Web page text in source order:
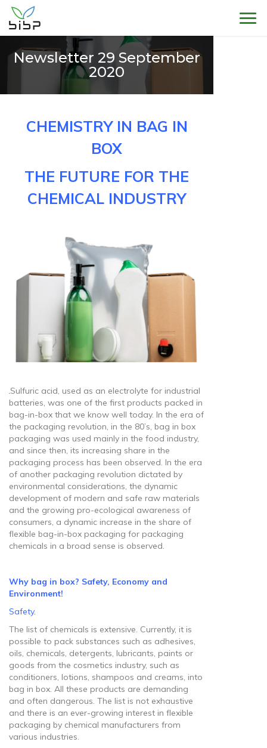
Newsletter 29 September
2020
CHEMISTRY IN BAG IN
BOX
THE FUTURE FOR THE
CHEMICAL INDUSTRY
Sulfuric acid, used as an electrolyte for industrial
batteries, was one of the first products packed in
bag-in-box that we know well today. In the era of
the packaging revolution, in the 80’s, bag in box
packaging was used mainly in the food industry,
and since then, its increasing share in the
packaging process has been observed. In the era
of another packaging revolution dictated by
environmental considerations, the dynamic
development of modern and safe raw materials
and the growing pro-ecological awareness of
consumers, a dynamic increase in the share of
flexible bag-in-box packaging for packaging
chemicals in a broad sense is observed.
Why bag in box? Safety, Economy and
Environment!
Safety.
The list of chemicals is extensive. Currently, it is
possible to pack substances such as adhesives,
oils, chemicals, detergents, lubricants, paints or
goods from the cosmetics industry, such as
conditioners, lotions, shampoos and creams, into
bag in box. All these products are demanding
and often dangerous. The list is not exhaustive
and there is an ever-growing interest in flexible
packaging by chemical manufacturers from
various industries.